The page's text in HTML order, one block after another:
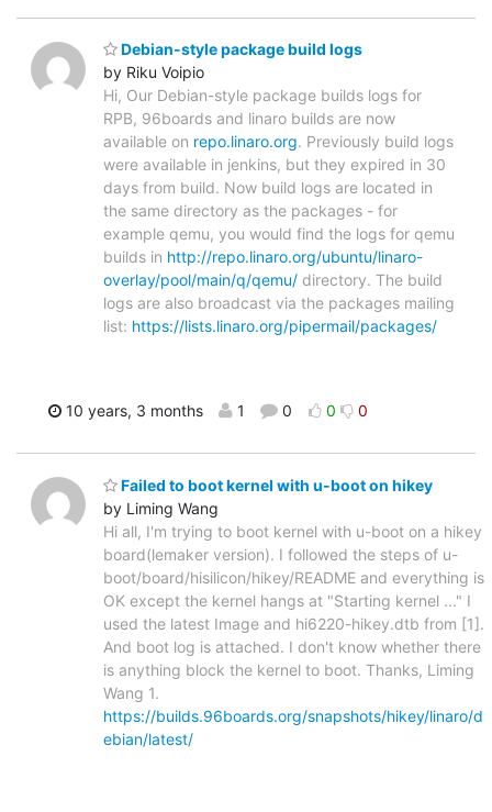
Debian-style package build logs
by Riku Voipio
Hi, Our Debian-style package builds logs for
RPB, 96boards and linaro builds are now
available on repo.linaro.org. Previously build logs
were available in jenkins, but they expired in 30
days from build. Now build logs are located in
the same directory as the packages - for
example qemu, you would find the logs for qemu
builds in http://repo.linaro.org/ubuntu/linaro-
overlay/pool/main/q/qemu/ directory. The build
logs are also broadcast via the packages mailing
list: https://lists.linaro.org/pipermail/packages/
10 years, 3 months 1 0 0 0
Failed to boot kernel with u-boot on hikey
by Liming Wang
Hi all, I'm trying to boot kernel with u-boot on a hikey
board(lemaker version). I followed the steps of u-
boot/board/hisilicon/hikey/README and everything is
OK except the kernel hangs at "Starting kernel ..." I
used the latest Image and hi6220-hikey.dtb from [1].
And boot log is attached. I don't know whether there
is anything block the kernel to boot. Thanks, Liming
Wang 1.
https://builds.96boards.org/snapshots/hikey/linaro/d
ebian/latest/